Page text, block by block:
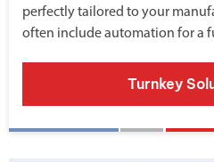
perfectly tailored to your
often include automation for a
Turnkey